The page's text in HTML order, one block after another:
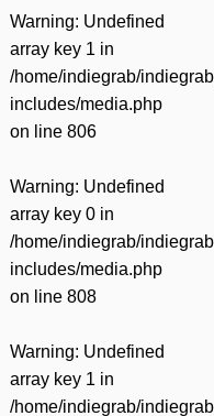
Warning: Undefined
array key 1 in
/home/indiegrab/
includes/media.php
on line 806
Warning: Undefined
array key 0 in
/home/indiegrab/
includes/media.php
on line 808
Warning: Undefined
array key 1 in
/home/indiegrab/